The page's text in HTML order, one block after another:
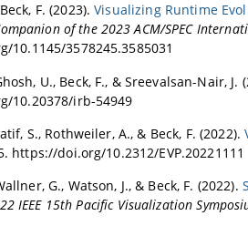
F. (2023).Visualizing Runtime
of the 2023 ACM/SPEC
10.1145/3578245.3585031
U., Beck, F., & Sreevalsan-Nair, J.
10.20378/irb-54949
S., Rothweiler, A., & Beck, F. (2022).
https://doi.org/10.2312/EVP.20221111
G., Watson, J., & Beck, F. (2022).
IEEE 15th Pacific Visualization